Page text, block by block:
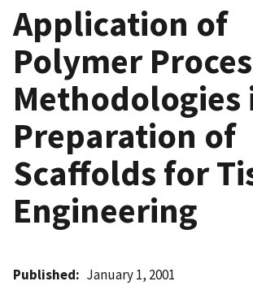
Application of
Polymer
Methodologies
Preparation of
Scaffolds for
Engineering
Published January 1, 2001